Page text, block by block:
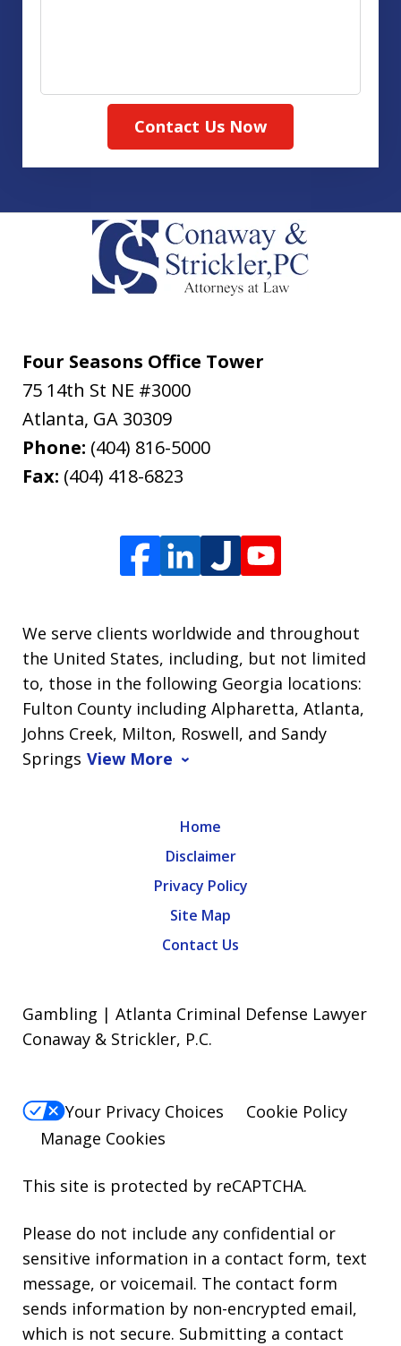
Contact Us Now
Four Seasons Office Tower
75 14th St NE #3000
Atlanta, GA 30309
Phone: (404) 816-5000
Fax: (404) 418-6823
We serve clients worldwide and throughout
the United States, including, but not limited
to, those in the following Georgia locations:
Fulton County including Alpharetta, Atlanta,
Johns Creek, Milton, Roswell, and Sandy
Springs View More
Home
Disclaimer
Privacy Policy
Site Map
Contact Us
Gambling | Atlanta Criminal Defense Lawyer
Conaway & Strickler, P.C.
Your Privacy Choices
Cookie Policy
Manage Cookies
This site is protected by reCAPTCHA.
Please do not include any confidential or
sensitive information in a contact form, text
message, or voicemail. The contact form
sends information by non-encrypted email,
which is not secure. Submitting a contact